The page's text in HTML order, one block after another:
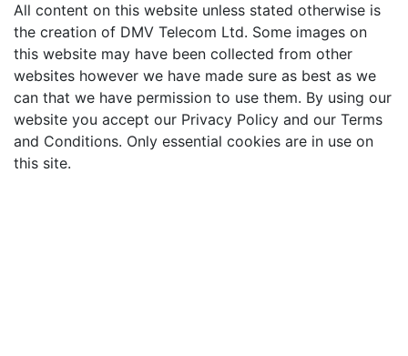
All content on this website unless stated otherwise is
the creation of DMV Telecom Ltd. Some images on
this website may have been collected from other
websites however we have made sure as best as we
can that we have permission to use them. By using our
website you accept our Privacy Policy and our Terms
and Conditions. Only essential cookies are in use on
this site.